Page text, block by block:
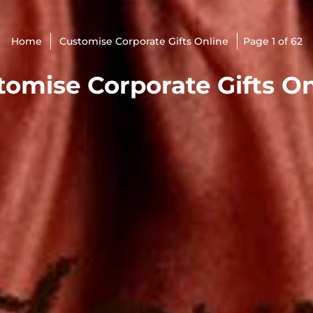
Home Customise Corporate Gifts Online Page 1 of 62
Corporate Gifts